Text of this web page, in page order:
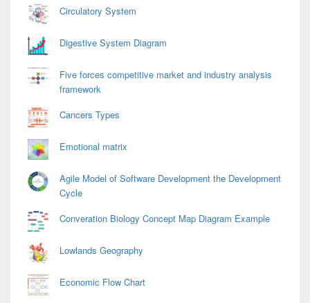
Circulatory System
Digestive System Diagram
Five forces competitive market and industry analysis
framework
Cancers Types
Emotional matrix
Agile Model of Software Development the Development
Cycle
Converation Biology Concept Map Diagram Example
Lowlands Geography
Economic Flow Chart